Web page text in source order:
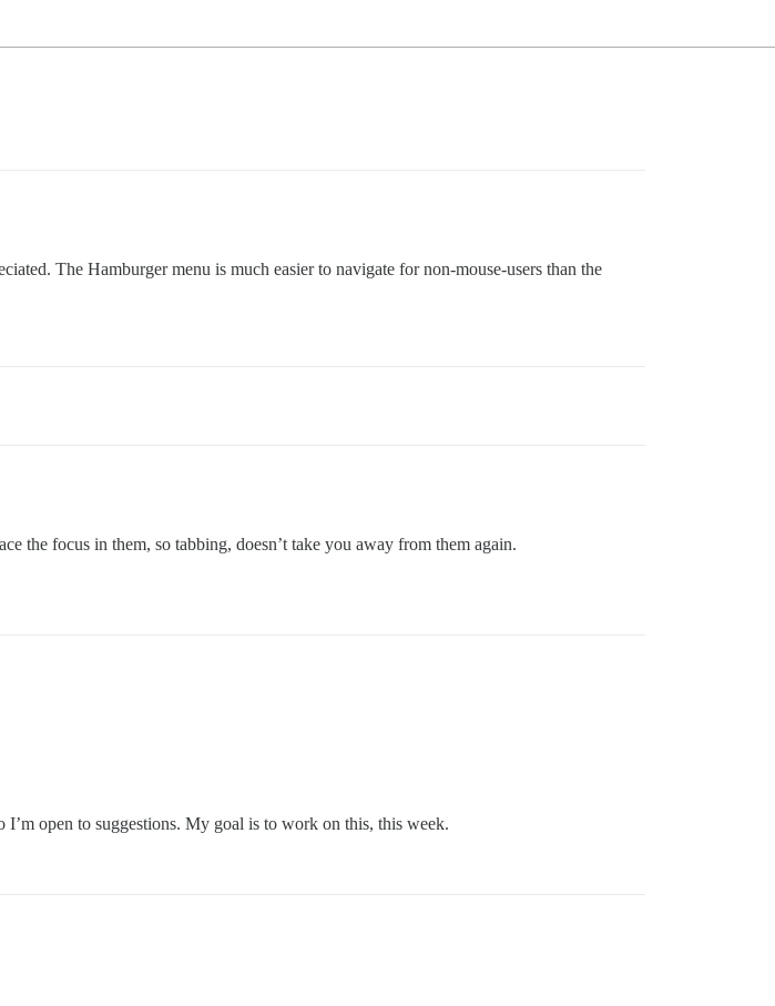
The Hamburger menu is much easier to navigate for non-mouse-users than the
the focus in them, so tabbing, doesn’t take you away from them again.
I’m open to suggestions. My goal is to work on this, this week.